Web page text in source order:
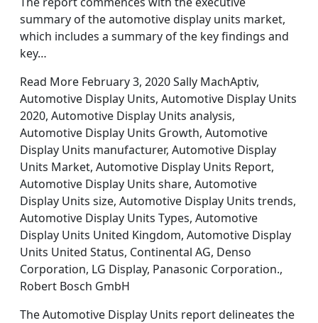
summary of the automotive display units market,
which includes a summary of the key findings and
key…
Read More February 3, 2020 Sally MachAptiv,
Automotive Display Units, Automotive Display Units
2020, Automotive Display Units analysis,
Automotive Display Units Growth, Automotive
Display Units manufacturer, Automotive Display
Units Market, Automotive Display Units Report,
Automotive Display Units share, Automotive
Display Units size, Automotive Display Units trends,
Automotive Display Units Types, Automotive
Display Units United Kingdom, Automotive Display
Units United Status, Continental AG, Denso
Corporation, LG Display, Panasonic Corporation.,
Robert Bosch GmbH
The Automotive Display Units report delineates the